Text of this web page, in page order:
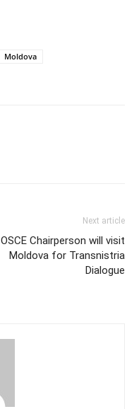
Moldova
Next article
OSCE Chairperson will visit
Moldova for Transnistria
Dialogue